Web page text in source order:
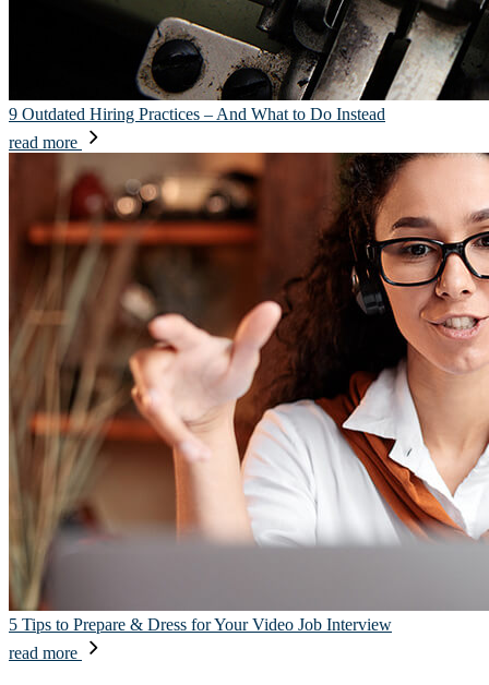
9 Outdated Hiring Practices – And What to Do Instead
read more
5 Tips to Prepare & Dress for Your Video Job Interview
read more